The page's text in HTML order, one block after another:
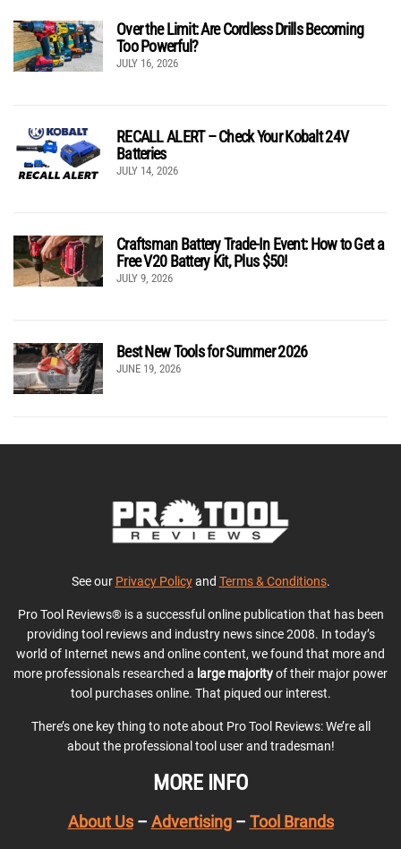
Over the Limit: Are Cordless Drills Becoming
Too Powerful?
JULY 16, 2026
RECALL ALERT – Check Your Kobalt 24V
Batteries
JULY 14, 2026
Craftsman Battery Trade-In Event: How to Get a
Free V20 Battery Kit, Plus $50!
JULY 9, 2026
Best New Tools for Summer 2026
JUNE 19, 2026
See our Privacy Policyand Terms & Conditions.
Pro Tool Reviews® is a successful online publication that has been
providing tool reviews and industry news since 2008. In today’s
world of Internet news and online content, we found that more and
more professionals researched a large majorityof their major power
tool purchases online. That piqued our interest.
There’s one key thing to note about Pro Tool Reviews: We’re all
about the professional tool user and tradesman!
MORE INFO
About Us– Advertising– Tool Brands